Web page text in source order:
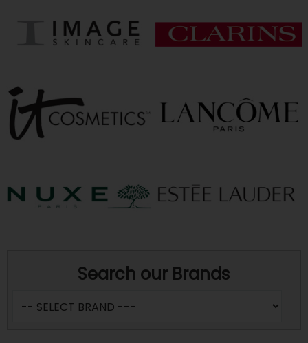
Search our Brands